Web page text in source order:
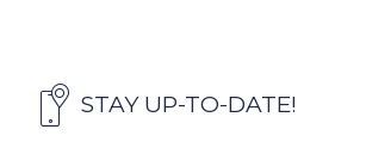
STAY UP-TO-DATE!